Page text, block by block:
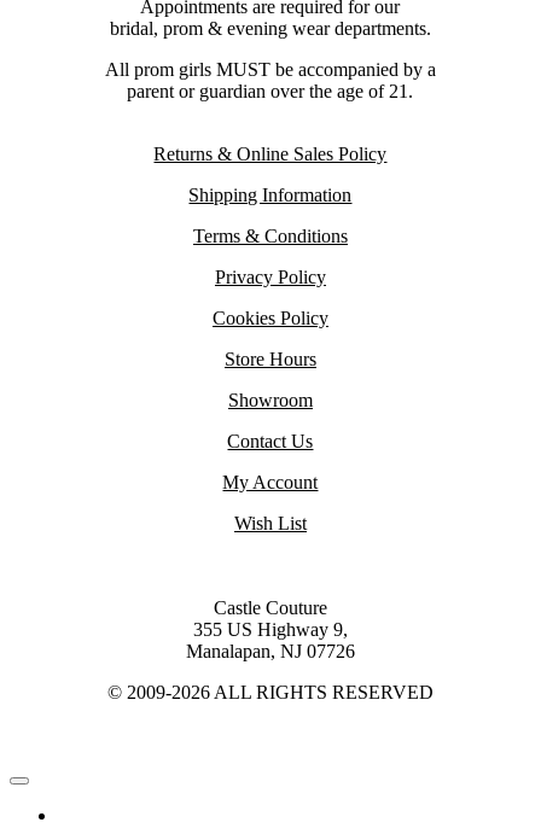
Appointments are required for our
bridal, prom & evening wear departments.
All prom girls MUST be accompanied by a
parent or guardian over the age of 21.
Returns & Online Sales Policy
Shipping Information
Terms & Conditions
Privacy Policy
Cookies Policy
Store Hours
Showroom
Contact Us
My Account
Wish List
Castle Couture
355 US Highway 9,
Manalapan, NJ 07726
© 2009-2026 ALL RIGHTS RESERVED